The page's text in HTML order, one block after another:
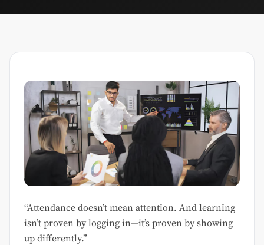
“Attendance doesn’t mean attention. And learning
isn’t proven by logging in—it’s proven by showing
up differently.”